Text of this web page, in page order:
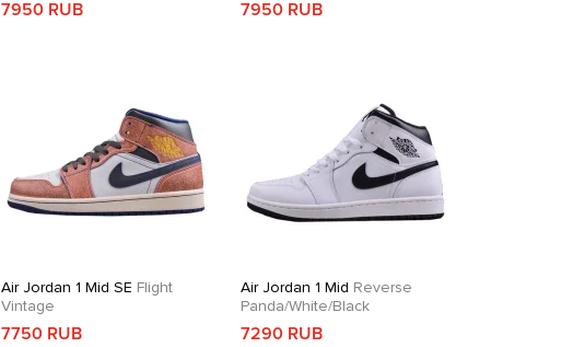
7950 RUB 7950 RUB
Air Jordan 1 Mid SE Flight
Vintage
7750 RUB
Air Jordan 1 Mid Reverse
Panda/White/Black
7290 RUB